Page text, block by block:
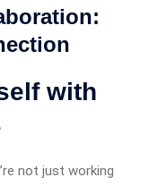
with
not just working